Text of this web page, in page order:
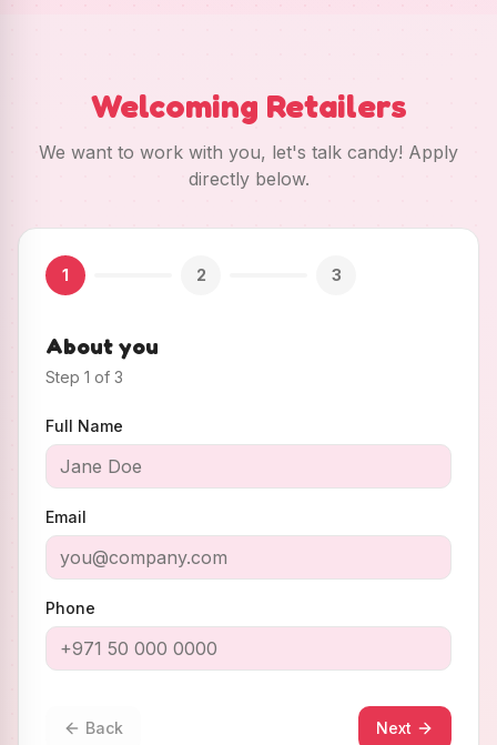
Welcoming Retailers
We want to work with you, let's talk candy! Apply
directly below.
1 2 3
About you
Step 1 of 3
Full Name
Email
Phone
Back Next